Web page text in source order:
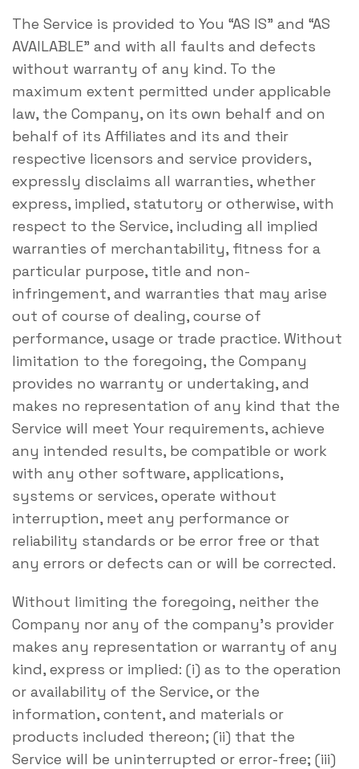
The Service is provided to You “AS IS” and “AS
AVAILABLE” and with all faults and defects
without warranty of any kind. To the
maximum extent permitted under applicable
law, the Company, on its own behalf and on
behalf of its Affiliates and its and their
respective licensors and service providers,
expressly disclaims all warranties, whether
express, implied, statutory or otherwise, with
respect to the Service, including all implied
warranties of merchantability, fitness for a
particular purpose, title and non-
infringement, and warranties that may arise
out of course of dealing, course of
performance, usage or trade practice. Without
limitation to the foregoing, the Company
provides no warranty or undertaking, and
makes no representation of any kind that the
Service will meet Your requirements, achieve
any intended results, be compatible or work
with any other software, applications,
systems or services, operate without
interruption, meet any performance or
reliability standards or be error free or that
any errors or defects can or will be corrected.
Without limiting the foregoing, neither the
Company nor any of the company’s provider
makes any representation or warranty of any
kind, express or implied: (i) as to the operation
or availability of the Service, or the
information, content, and materials or
products included thereon; (ii) that the
Service will be uninterrupted or error-free; (iii)